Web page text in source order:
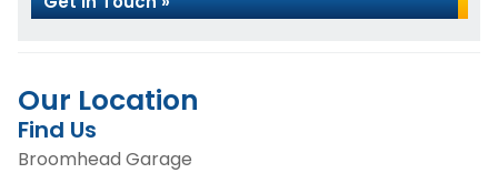
Our Location
Find Us
Broomhead Garage